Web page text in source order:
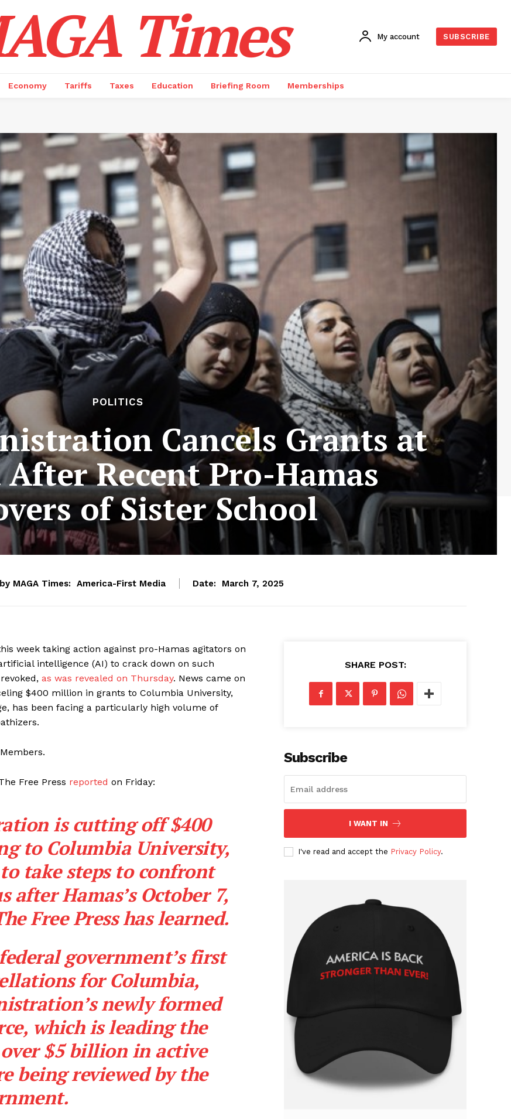
Times My account SUBSCRIBE
Economy Tariffs Taxes Education Briefing Room Memberships
POLITICS
Cancels Grants at
Recent Pro-Hamas
of Sister School
MAGA Times: America-First Media Date: March 7, 2025
week taking action against pro-Hamas agitators on
intelligence (AI) to crack down on such
as was revealed on Thursday. News came on
$400 million in grants to Columbia University,
has been facing a particularly high volume of
Free Press reported on Friday:
is cutting off $400
to Columbia University,
take steps to confront
Hamas’s October 7,
Free Presshas learned.
government’s first
for Columbia,
newly formed
, which is leading the
$5 billion in active
being reviewedby the
SHARE POST:
Subscribe
I WANT IN
I've read and accept the Privacy Policy.